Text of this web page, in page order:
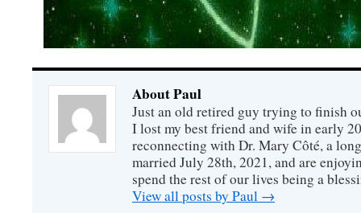
About Paul
Just an old retired guy trying to finish
I lost my best friend and wife in early
reconnecting with Dr. Mary Côté, a
married July 28th, 2021, and are
spend the rest of our lives being a
View all posts by Paul →